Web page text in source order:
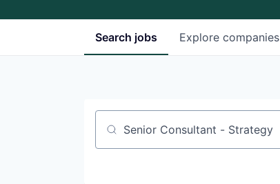
Search jobs Explore companies
Job title, company or keyword